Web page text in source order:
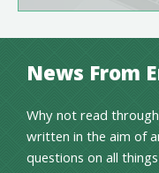
News From
Why not read
written in the aim of
questions on all